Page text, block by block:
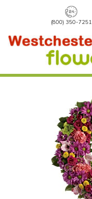
(800) 350-7251